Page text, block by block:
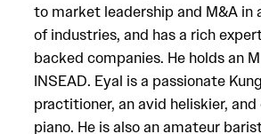
to market leadership and M&A in
of industries, and has a rich
backed companies. He holds an
INSEAD. Eyal is a passionate
practitioner, an avid heliskier,
piano. He is also an amateur